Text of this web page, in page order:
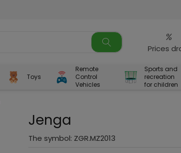
%
Prices
Toys
Remote
Control
Vehicles
Sports and
recreation
for children
Jenga
The symbol: ZGR.MZ2013